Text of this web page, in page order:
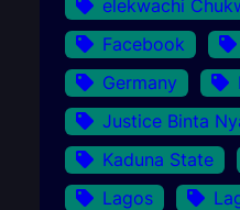
elekwachi
Facebook
Germany
Justice Binta
Kaduna State
Lagos